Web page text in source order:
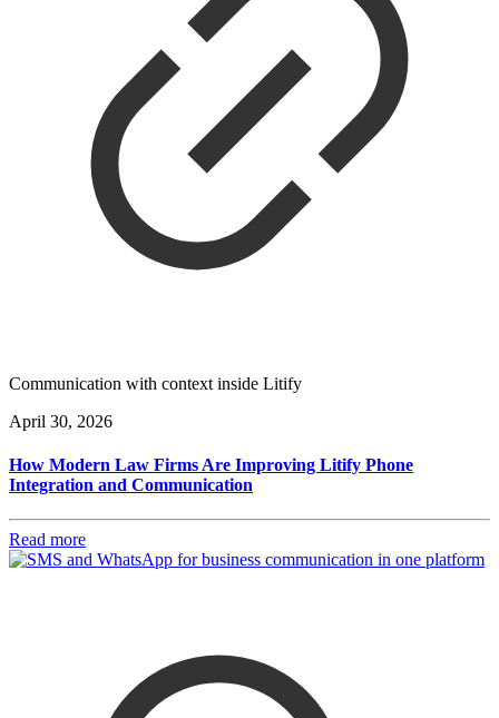
Communication with context inside Litify
April 30, 2026
How Modern Law Firms Are Improving Litify Phone
Integration and Communication
Read more